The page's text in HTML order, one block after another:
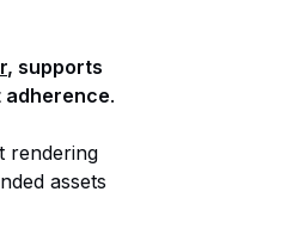
, supports
adherence.
rendering
assets